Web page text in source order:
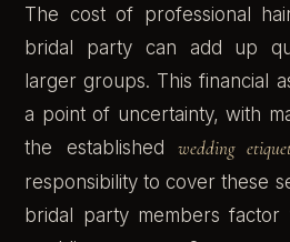
The cost of professional
bridal party can add up
larger groups. This financial
a point of uncertainty, with
the establishedwedding
responsibility to cover these
bridal party members